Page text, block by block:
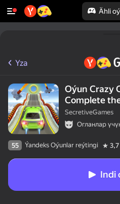
Ähli
Yza
Oýun Crazy
Complete
SecretiveGames
Огланлар
55 Ýandeks Oýunlar reýtingi 3,7
Indi